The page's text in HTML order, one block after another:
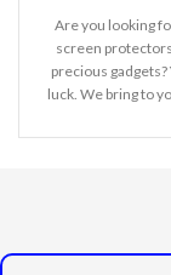
Are you looking
screen
precious gadgets?
luck. We bring to